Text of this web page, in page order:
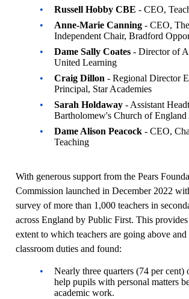
Russell Hobby CBE - CEO,
Anne-Marie Canning - CEO,
Independent Chair, Bradford
Dame Sally Coates - Director of
United Learning
Craig Dillon - Regional Director
Principal, Star Academies
Sarah Holdaway - Assistant
Bartholomew's Church of England
Dame Alison Peacock - CEO,
Teaching
With generous support from the Pears
Commission launched in December 2022
survey of more than 1,000 teachers in
across England by Public First. This provides
extent to which teachers are going above and
classroom duties and found:
Nearly three quarters (74 per cent)
help pupils with personal matters
academic work.